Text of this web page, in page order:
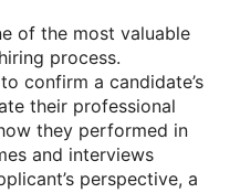
of the most valuable
process.
confirm a candidate’s
their professional
they performed in
and interviews
perspective, a